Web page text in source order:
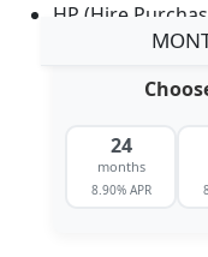
HP (Hire
24
months
8.90% APR